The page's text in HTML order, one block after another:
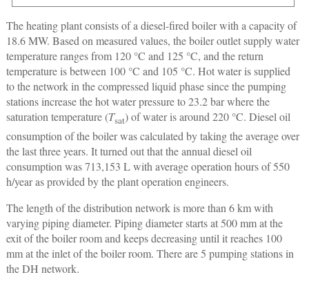
The heating plant consists of a diesel-fired boiler with a capacity of
18.6 MW. Based on measured values, the boiler outlet supply water
temperature ranges from 120 °C and 125 °C, and the return
temperature is between 100 °C and 105 °C. Hot water is supplied
to the network in the compressed liquid phase since the pumping
stations increase the hot water pressure to 23.2 bar where the
saturation temperature (Tsat) of water is around 220 °C. Diesel oil
consumption of the boiler was calculated by taking the average over
the last three years. It turned out that the annual diesel oil
consumption was 713,153 L with average operation hours of 550
h/year as provided by the plant operation engineers.
The length of the distribution network is more than 6 km with
varying piping diameter. Piping diameter starts at 500 mm at the
exit of the boiler room and keeps decreasing until it reaches 100
mm at the inlet of the boiler room. There are 5 pumping stations in
the DH network.